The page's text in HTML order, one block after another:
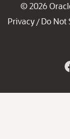
© 2026
Privacy / Do Not